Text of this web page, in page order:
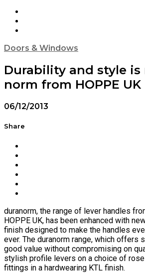
Doors & Windows
Durability and style
norm from HOPPE UK
06/12/2013
Share
duranorm, the range of lever handles
HOPPE UK, has been enhanced with
finish designed to make the handles
ever. The duranorm range, which
good value without compromising on
stylish profile levers on a choice of
fittings in a hardwearing KTL finish.